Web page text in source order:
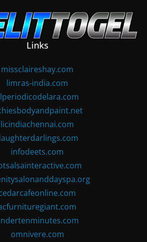
Links
missclaireshay.com
limras-india.com
licindiachennai.com
infodeets.com
omnivere.com